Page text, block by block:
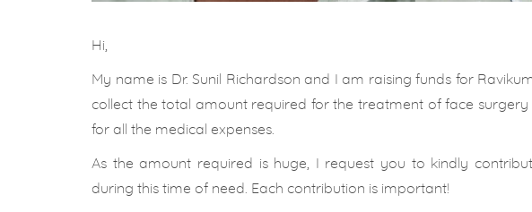
Hi,
My name is Dr. Sunil Richardson and I am raising funds for
collect the total amount required for the treatment of face surgery
for all the medical expenses.
As the amount required is huge, I request you to kindly
during this time of need. Each contribution is important!